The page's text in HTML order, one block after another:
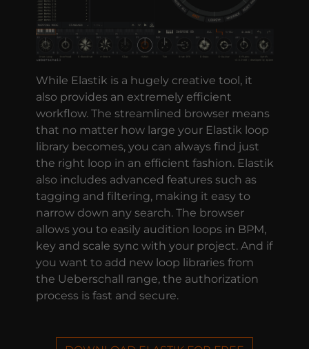
While Elastik is a hugely creative tool, it
also provides an extremely efficient
workflow. The streamlined browser means
that no matter how large your Elastik loop
library becomes, you can always find just
the right loop in an efficient fashion. Elastik
also includes advanced features such as
tagging and filtering, making it easy to
narrow down any search. The browser
allows you to easily audition loops in BPM,
key and scale sync with your project. And if
you want to add new loop libraries from
the Ueberschall range, the authorization
process is fast and secure.